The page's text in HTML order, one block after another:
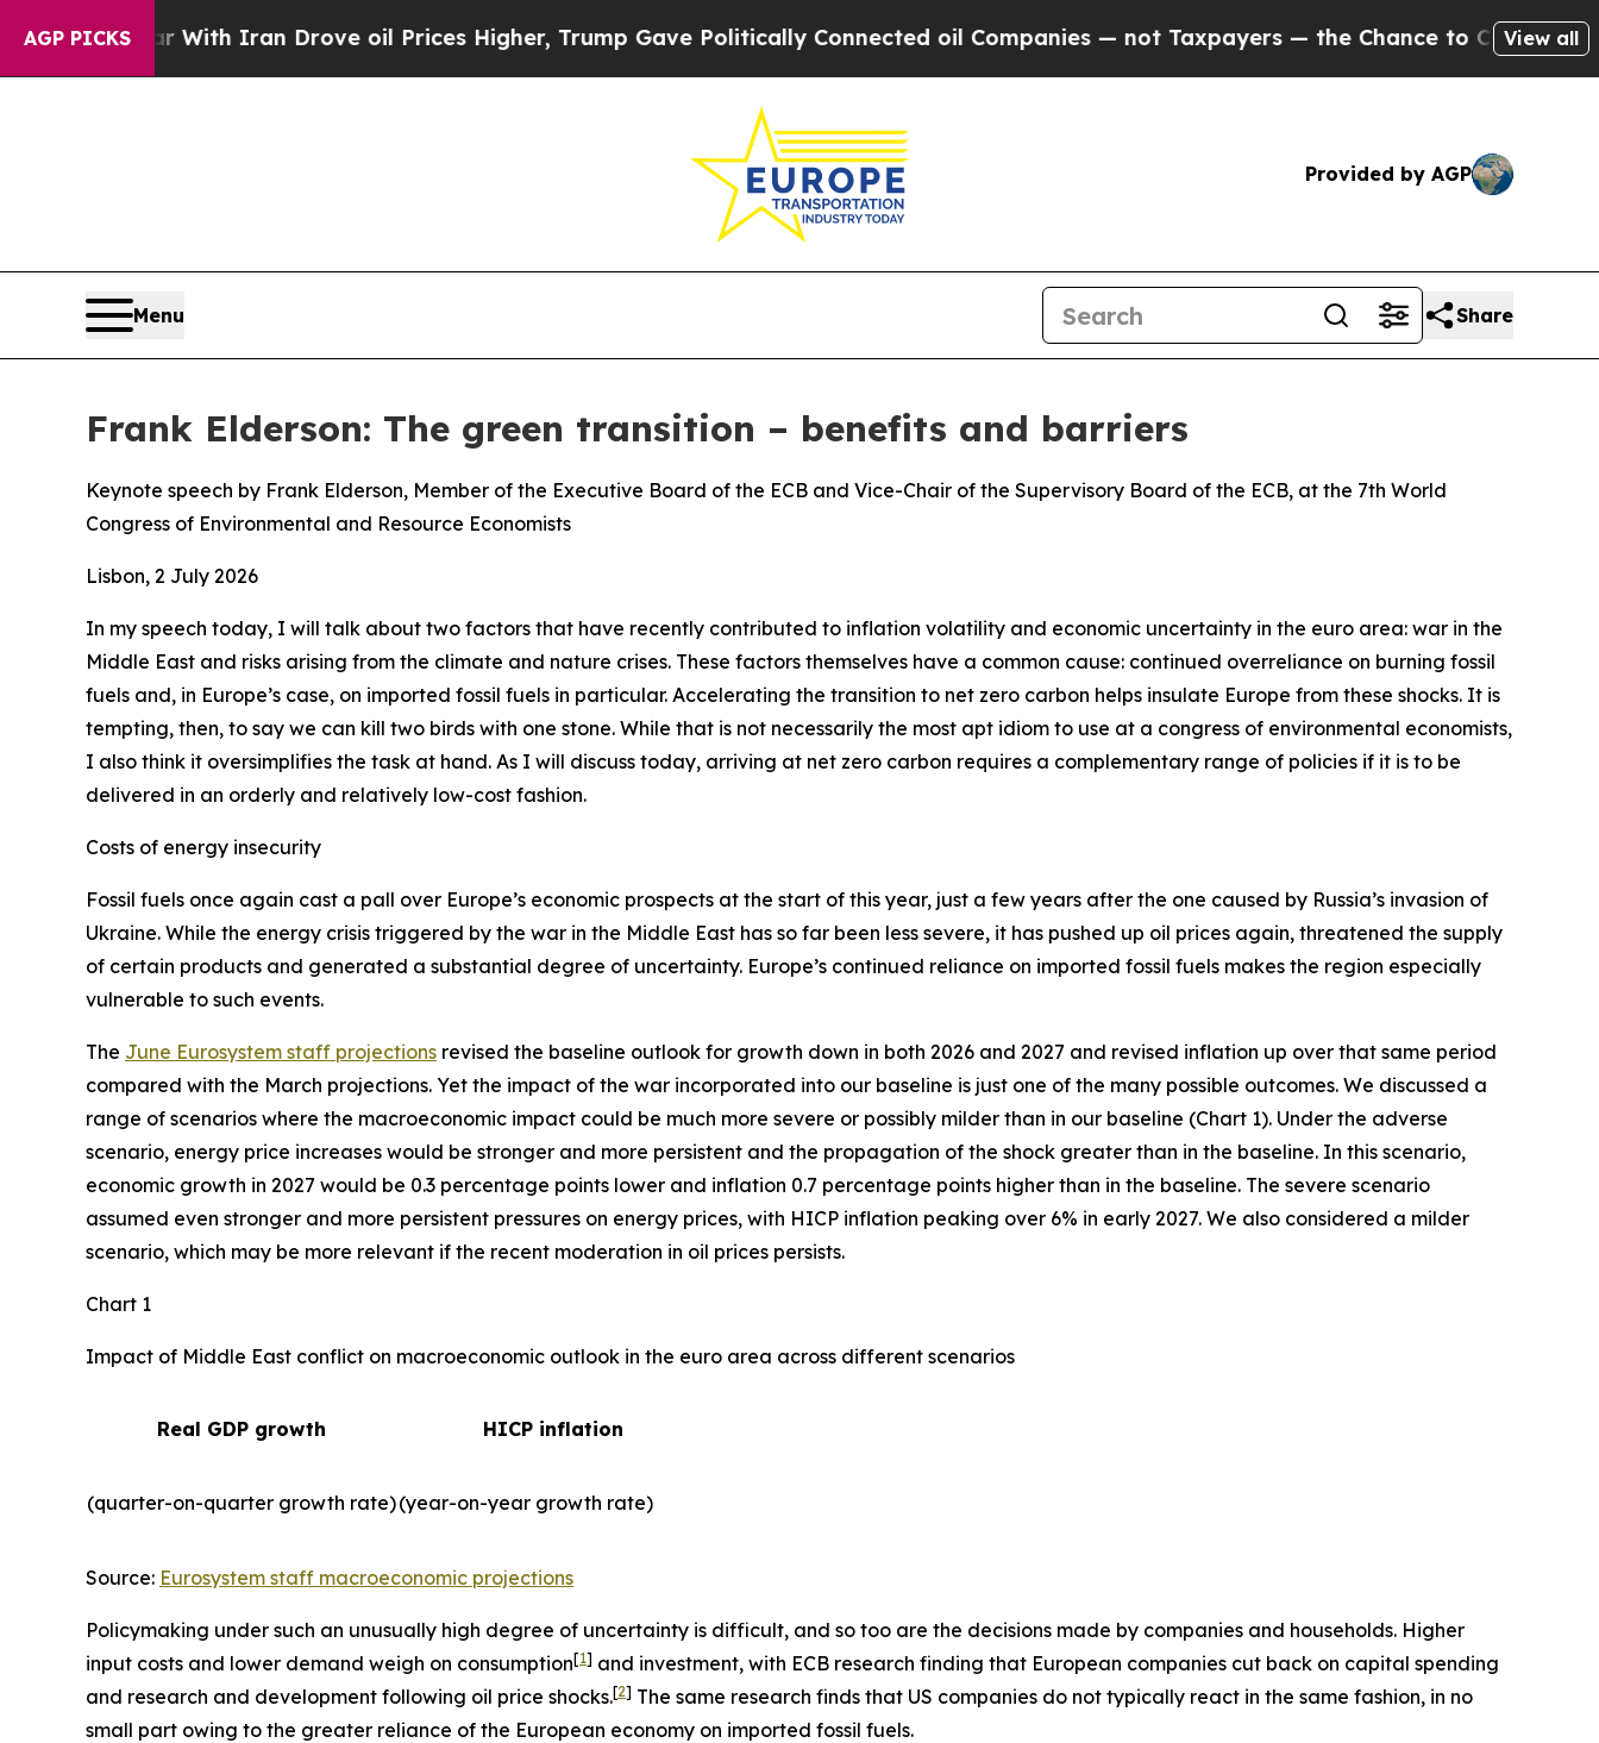
AGP PICKS
With Iran Drove oil Prices Higher, Trump Gave Politically Connected oil Companies — not Taxpayers — the Chance to Cash in on PubliclyView all
Provided by AGP
Menu Share
Frank Elderson: The green transition – benefits and barriers
Keynote speech by Frank Elderson, Member of the Executive Board of the ECB and Vice-Chair of the Supervisory Board of the ECB, at the 7th World
Congress of Environmental and Resource Economists
Lisbon, 2 July 2026
In my speech today, I will talk about two factors that have recently contributed to inflation volatility and economic uncertainty in the euro area: war in the
Middle East and risks arising from the climate and nature crises. These factors themselves have a common cause: continued overreliance on burning fossil
fuels and, in Europe’s case, on imported fossil fuels in particular. Accelerating the transition to net zero carbon helps insulate Europe from these shocks. It is
tempting, then, to say we can kill two birds with one stone. While that is not necessarily the most apt idiom to use at a congress of environmental economists,
I also think it oversimplifies the task at hand. As I will discuss today, arriving at net zero carbon requires a complementary range of policies if it is to be
delivered in an orderly and relatively low-cost fashion.
Costs of energy insecurity
Fossil fuels once again cast a pall over Europe’s economic prospects at the start of this year, just a few years after the one caused by Russia’s invasion of
Ukraine. While the energy crisis triggered by the war in the Middle East has so far been less severe, it has pushed up oil prices again, threatened the supply
of certain products and generated a substantial degree of uncertainty. Europe’s continued reliance on imported fossil fuels makes the region especially
vulnerable to such events.
The June Eurosystem staff projections revised the baseline outlook for growth down in both 2026 and 2027 and revised inflation up over that same period
compared with the March projections. Yet the impact of the war incorporated into our baseline is just one of the many possible outcomes. We discussed a
range of scenarios where the macroeconomic impact could be much more severe or possibly milder than in our baseline (Chart 1). Under the adverse
scenario, energy price increases would be stronger and more persistent and the propagation of the shock greater than in the baseline. In this scenario,
economic growth in 2027 would be 0.3 percentage points lower and inflation 0.7 percentage points higher than in the baseline. The severe scenario
assumed even stronger and more persistent pressures on energy prices, with HICP inflation peaking over 6% in early 2027. We also considered a milder
scenario, which may be more relevant if the recent moderation in oil prices persists.
Chart 1
Impact of Middle East conflict on macroeconomic outlook in the euro area across different scenarios
Real GDP growth HICP inflation
(quarter-on-quarter growth rate)(year-on-year growth rate)
Source: Eurosystem staff macroeconomic projections
Policymaking under such an unusually high degree of uncertainty is difficult, and so too are the decisions made by companies and households. Higher
input costs and lower demand weigh on consumption[1] and investment, with ECB research finding that European companies cut back on capital spending
and research and development following oil price shocks.[2] The same research finds that US companies do not typically react in the same fashion, in no
small part owing to the greater reliance of the European economy on imported fossil fuels.